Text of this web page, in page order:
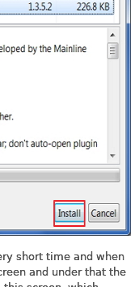
short time and when
and under that the